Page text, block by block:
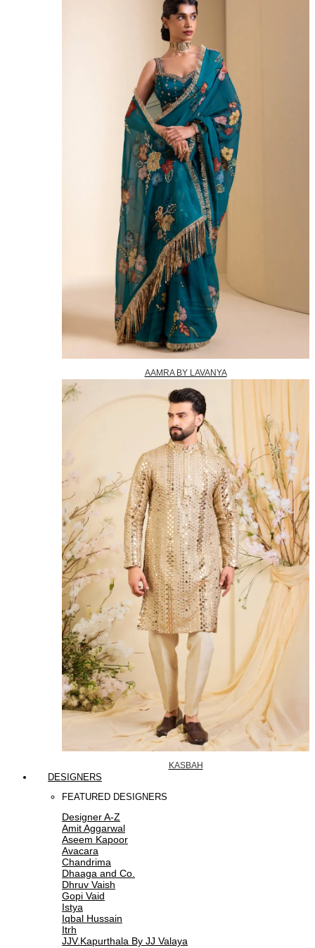
AAMRA BY LAVANYA
KASBAH
DESIGNERS
FEATURED DESIGNERS
Designer A-Z
Amit Aggarwal
Aseem Kapoor
Avacara
Chandrima
Dhaaga and Co.
Dhruv Vaish
Gopi Vaid
Istya
Iqbal Hussain
Itrh
JJV.Kapurthala By JJ Valaya